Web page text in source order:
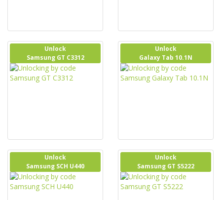
Unlock
Samsung GT C3312
Unlock
Galaxy Tab 10.1N
Unlock
Samsung SCH U440
Unlock
Samsung GT S5222